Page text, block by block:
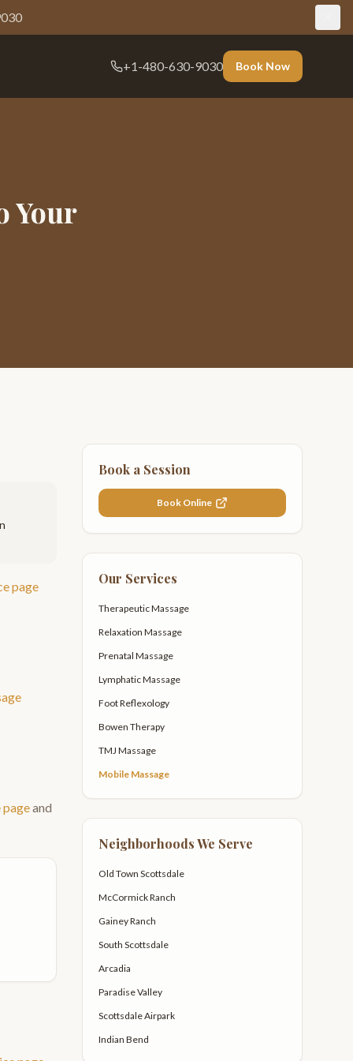
+1-480-630-9030 Book Now
Your
page
pageand
Book a Session
Book Online
Our Services
Therapeutic Massage
Relaxation Massage
Prenatal Massage
Lymphatic Massage
Foot Reflexology
Bowen Therapy
TMJ Massage
Mobile Massage
Neighborhoods We Serve
Old Town Scottsdale
McCormick Ranch
Gainey Ranch
South Scottsdale
Arcadia
Paradise Valley
Scottsdale Airpark
Indian Bend